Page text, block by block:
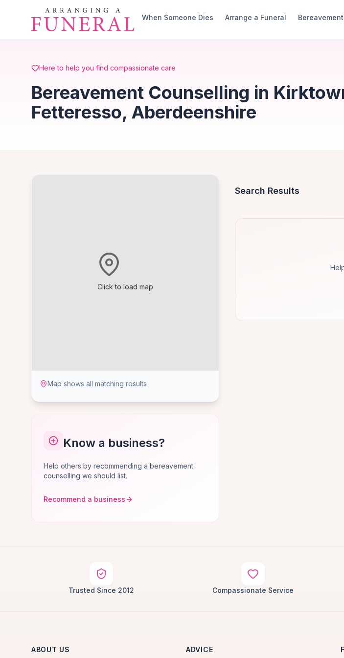
Skip to main content
When Someone Dies
Arrange a Funeral Bereavement
Here to help you find compassionate care
Bereavement Counselling in
Fetteresso, Aberdeenshire
Click to load map
Map shows all matching results
Know a business?
Help others by recommending a bereavement
counselling we should list.
Recommend a business
Search Results
Trusted Since 2012 Compassionate Service
ABOUT US ADVICE